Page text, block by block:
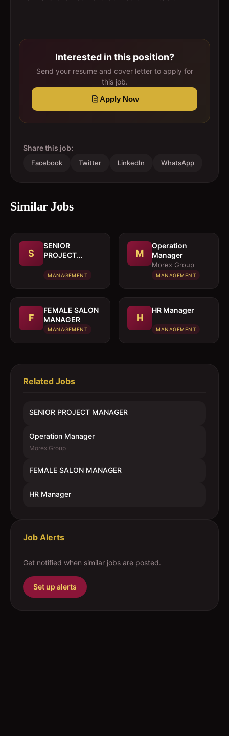
Interested in this position?
Send your resume and cover letter to apply for
this job.
Apply Now
Share this job:
Facebook Twitter LinkedIn WhatsApp
Similar Jobs
S
SENIOR
PROJECT
MANAGEMENT
M
Operation
Manager
Morex Group
MANAGEMENT
F
FEMALE SALON
MANAGER
MANAGEMENT
H
HR Manager
MANAGEMENT
Related Jobs
SENIOR PROJECT MANAGER
Operation Manager
Morex Group
FEMALE SALON MANAGER
HR Manager
Job Alerts
Get notified when similar jobs are posted.
Set up alerts